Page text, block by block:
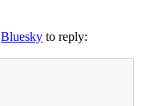
Bluesky to reply: